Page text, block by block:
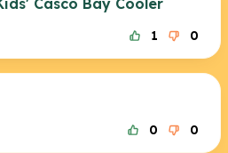
Casco Bay Cooler
1 0
0 0